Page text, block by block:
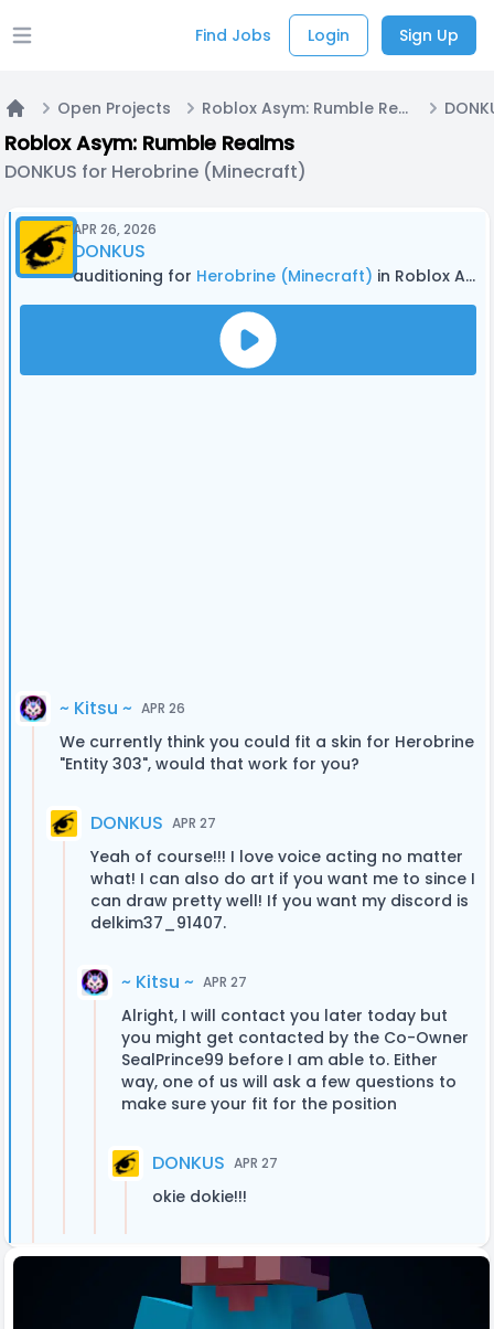
Open main menu Find Jobs Login Sign Up
Home
Open Projects Roblox Asym: Rumble Realms
Roblox Asym: Rumble Realms
DONKUS for Herobrine (Minecraft)
APR 26, 2026
DONKUS
auditioning for Herobrine (Minecraft) in Roblox Asym: Rumble Realms
~ Kitsu ~ APR 26
We currently think you could fit a skin for Herobrine
"Entity 303", would that work for you?
DONKUS APR 27
Yeah of course!!! I love voice acting no matter
what! I can also do art if you want me to since I
can draw pretty well! If you want my discord is
delkim37_91407.
~ Kitsu ~ APR 27
Alright, I will contact you later today but
you might get contacted by the Co-Owner
SealPrince99 before I am able to. Either
way, one of us will ask a few questions to
make sure your fit for the position
DONKUS APR 27
okie dokie!!!